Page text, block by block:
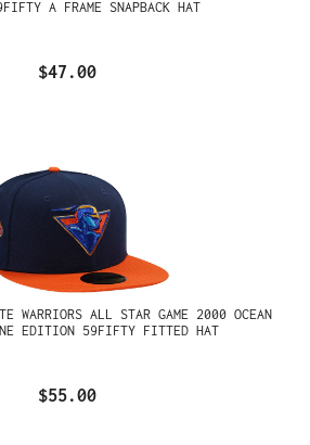
A FRAME SNAPBACK HAT
$47.00
WARRIORS ALL STAR GAME 2000 OCEAN
EDITION 59FIFTY FITTED HAT
$55.00